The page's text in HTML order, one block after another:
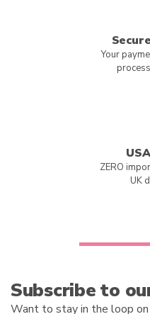
Your
ZERO
UK
Subscribe to
Want to stay in the loop